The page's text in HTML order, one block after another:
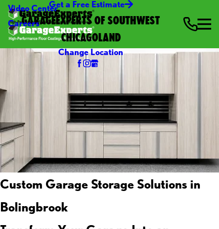
Video Center
Careers
Get a Free Estimate
GARAGEEXPERTS OF SOUTHWEST
CHICAGOLAND
Change Location
Custom Garage Storage Solutions in
Bolingbrook